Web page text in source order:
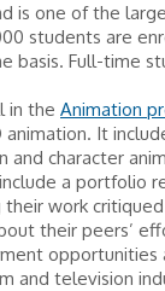
is one of the
students are
basis. Full-time
in the Animation
It
and character
a portfolio
work
their peers’
and television